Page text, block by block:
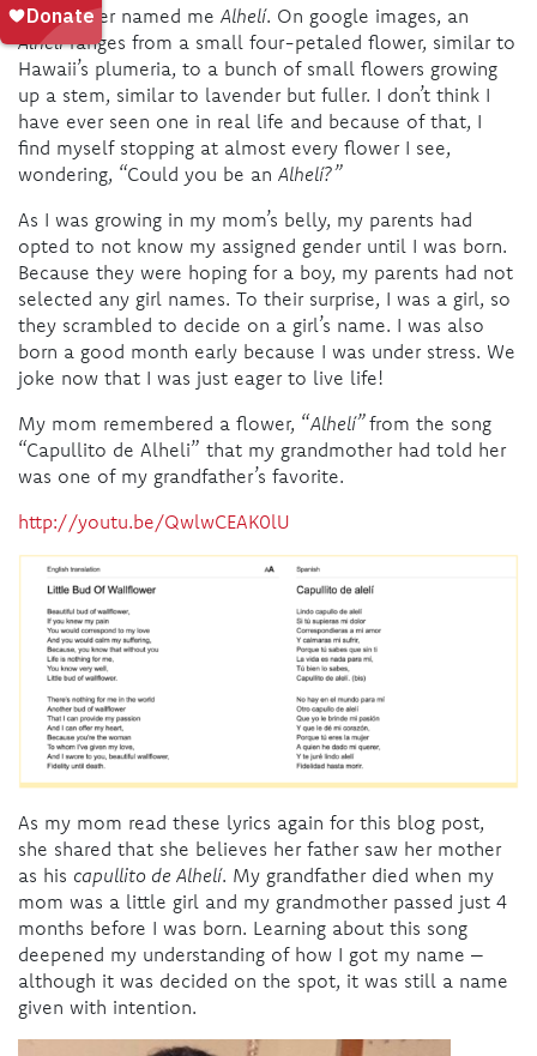
My mother named me Alhelí. On google images, an
Alhelíranges from a small four-petaled flower, similar to
Hawaii’s plumeria, to a bunch of small flowers growing
up a stem, similar to lavender but fuller. I don’t think I
have ever seen one in real life and because of that, I
find myself stopping at almost every flower I see,
wondering, “Could you be an Alhelí?”
As I was growing in my mom’s belly, my parents had
opted to not know my assigned gender until I was born.
Because they were hoping for a boy, my parents had not
selected any girl names. To their surprise, I was a girl, so
they scrambled to decide on a girl’s name. I was also
born a good month early because I was under stress. We
joke now that I was just eager to live life!
My mom remembered a flower, “Alhelí”from the song
“Capullito de Alheli” that my grandmother had told her
was one of my grandfather’s favorite.
http://youtu.be/QwlwCEAK0lU
As my mom read these lyrics again for this blog post,
she shared that she believes her father saw her mother
as his capullito de Alhelí. My grandfather died when my
mom was a little girl and my grandmother passed just 4
months before I was born. Learning about this song
deepened my understanding of how I got my name –
although it was decided on the spot, it was still a name
given with intention.